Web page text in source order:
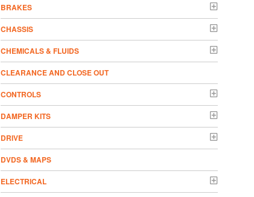
BRAKES
CHASSIS
CHEMICALS & FLUIDS
CLEARANCE AND CLOSE OUT
CONTROLS
DAMPER KITS
DRIVE
DVDS & MAPS
ELECTRICAL